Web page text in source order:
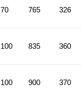
70 765 326
100 835 360
100 900 370